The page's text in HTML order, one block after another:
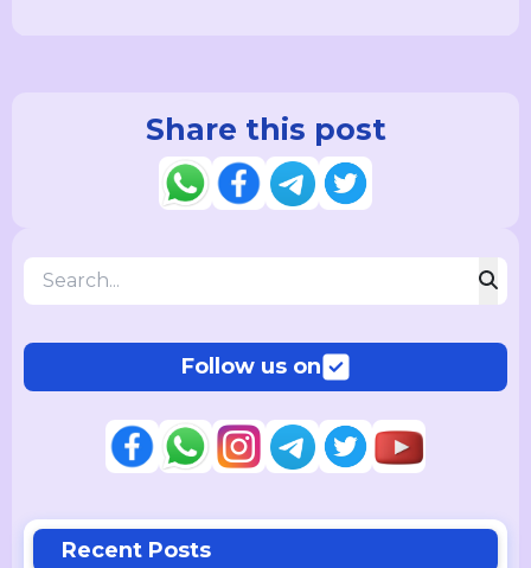
Share this post
Follow us on
Recent Posts